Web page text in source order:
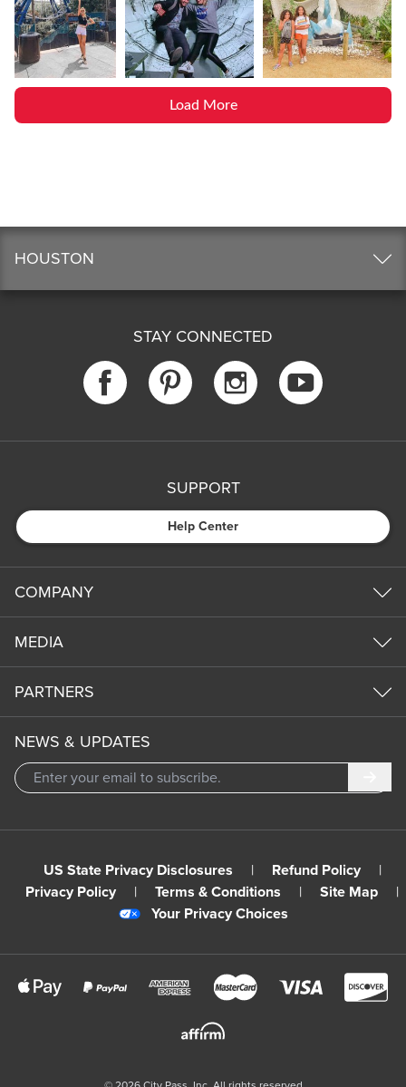
Load More
HOUSTON
STAY CONNECTED
SUPPORT
Help Center
COMPANY
MEDIA
PARTNERS
NEWS & UPDATES
US State Privacy Disclosures | Refund Policy
|
Privacy Policy
| Terms & Conditions | Site Map
|
Your Privacy Choices